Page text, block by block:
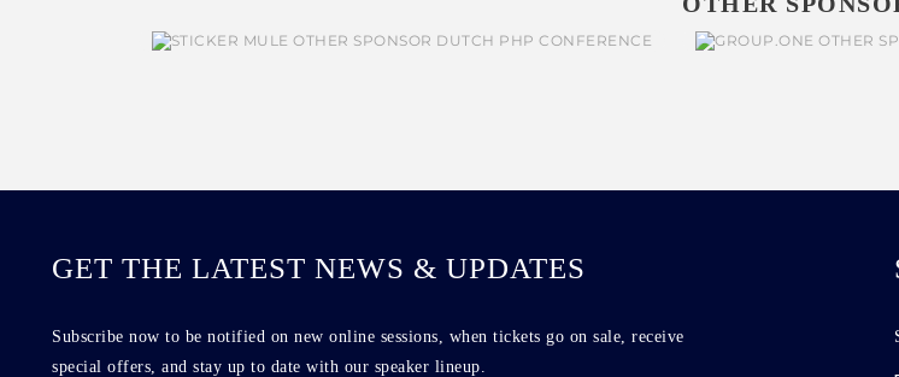
GET THE LATEST NEWS & UPDATES
Subscribe now to be notified on new online sessions, when tickets go on sale, receive
special offers, and stay up to date with our speaker lineup.